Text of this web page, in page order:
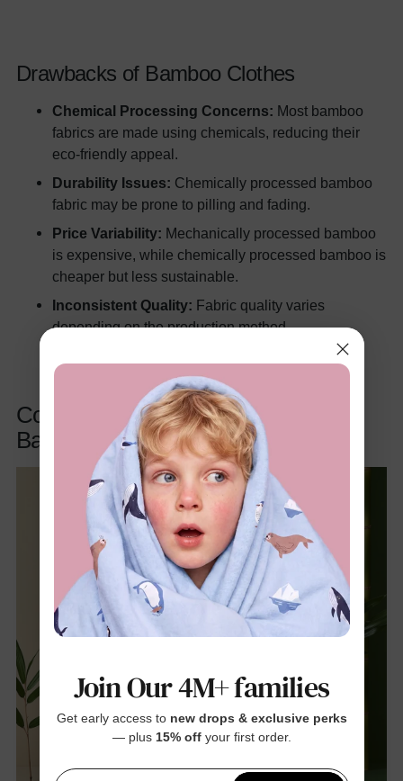
Drawbacks of Bamboo Clothes
Chemical Processing Concerns: Most bamboo
fabrics are made using chemicals, reducing their
eco-friendly appeal.
Durability Issues: Chemically processed bamboo
fabric may be prone to pilling and fading.
Price Variability: Mechanically processed bamboo
is expensive, while chemically processed bamboo is
cheaper but less sustainable.
Inconsistent Quality: Fabric quality varies
depending on the production method.
Comparing Organic Cotton and
Bamboo Clothes
Join Our 4M+ families
Get early access to new drops & exclusive perks
— plus 15% offyour first order.